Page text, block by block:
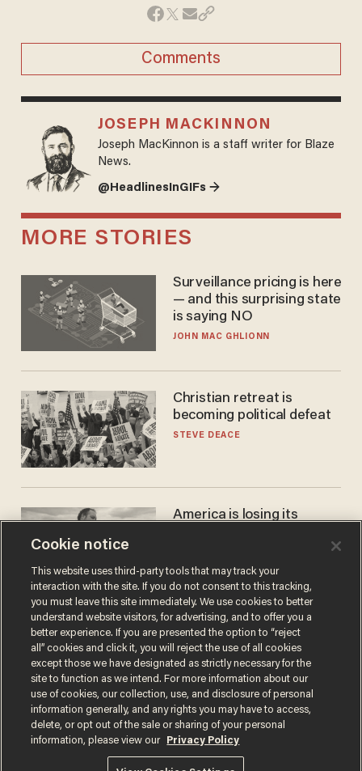
Comments
JOSEPH MACKINNON
Joseph MacKinnon is a staff writer for Blaze
News.
@HeadlinesInGIFs →
MORE STORIES
Surveillance pricing is here
— and this surprising state
is saying NO
JOHN MAC GHLIONN
Christian retreat is
becoming political defeat
STEVE DEACE
America is losing its
JOHN MAC GHLIONN
Terms of UsePrivacy PolicyCalifornia Privacy Notice
Do Not Sell or Share My Personal Information
Cookie notice
This website uses third-party tools that may track your
interaction with the site. If you do not consent to this tracking,
you must leave this site immediately. We use cookies to better
understand website visitors, for advertising, and to offer you a
better experience. If you are presented the option to “reject
all” cookies and click it, you will reject the use of all cookies
except those we have designated as strictly necessary for the
site to function as we intend. For more information about our
use of cookies, our collection, use, and disclosure of personal
information generally, and any rights you may have to access,
delete, or opt out of the sale or sharing of your personal
information, please view our
Privacy Policy